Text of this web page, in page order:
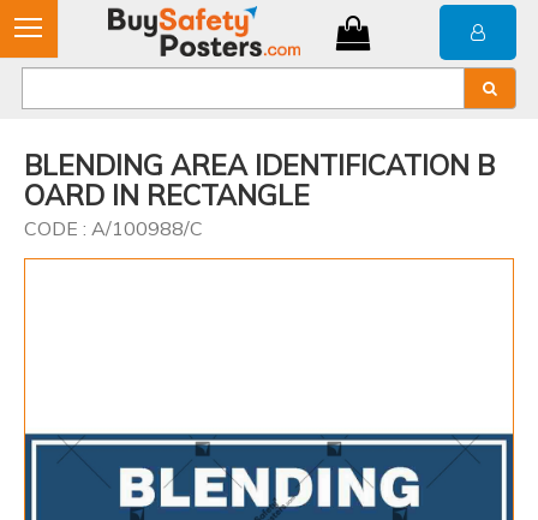
BLENDING AREA IDENTIFICATION B
OARD IN RECTANGLE
CODE : A/100988/C